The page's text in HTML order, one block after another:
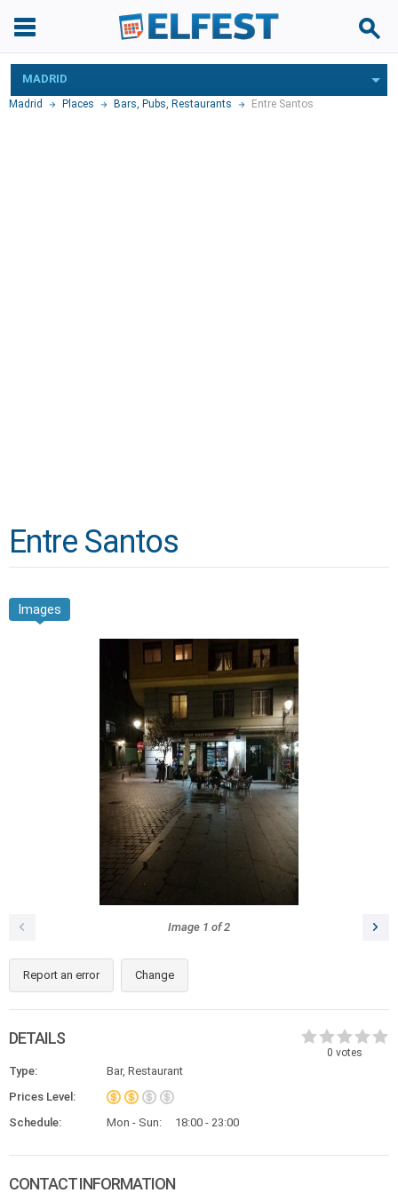
MADRID
Madrid Places Bars, Pubs, Restaurants Entre Santos
Entre Santos
Images
Image 1 of2
Report an error Change
0 votes
DETAILS
Type:
Bar, Restaurant
Prices Level:
Schedule:
Mon - Sun: 18:00 - 23:00
CONTACT INFORMATION